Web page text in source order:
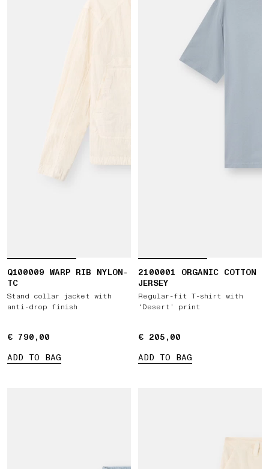
Q100009 WARP RIB NYLON-
TC
Stand collar jacket with
anti-drop finish
€ 790,00
€ 790,00
ADD TO BAG
2100001 ORGANIC COTTON
JERSEY
Regular-fit T-shirt with
‘Desert’ print
€ 205,00
€ 205,00
ADD TO BAG